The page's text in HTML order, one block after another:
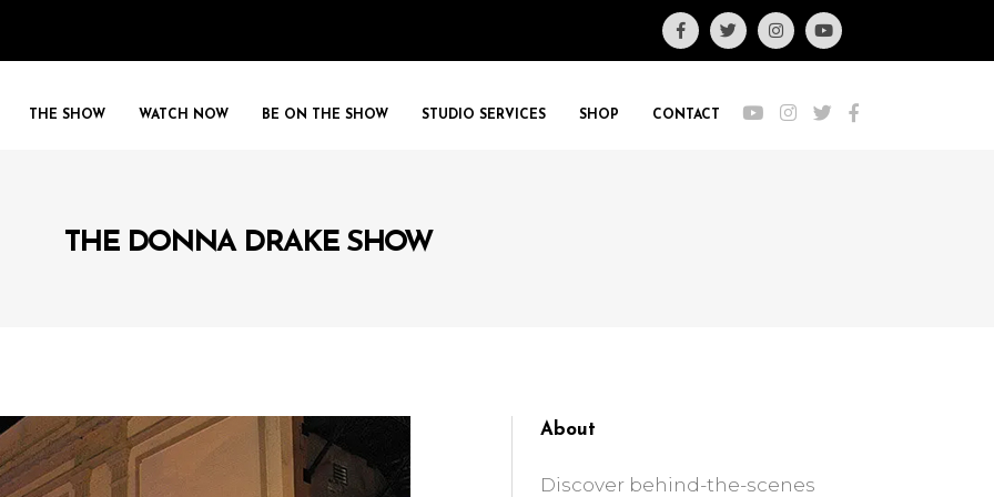
THE SHOW WATCH NOW BE ON THE SHOW STUDIO SERVICES SHOP CONTACT
THE DONNA DRAKE SHOW
About
Discover behind-the-scenes